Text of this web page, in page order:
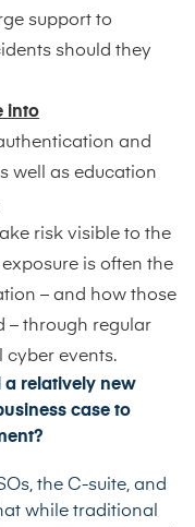
support to
should they
into
and
well as education
risk visible to the
is often the
– and how those
– through regular
cyber events.
a relatively new
case to
the C-suite, and
while traditional